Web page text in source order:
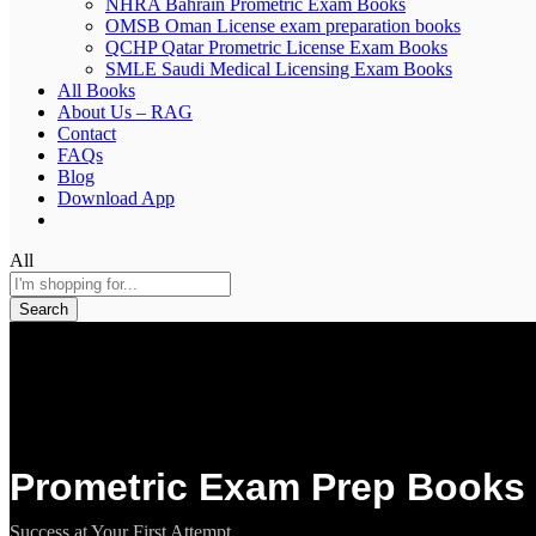
OMSB Oman License exam preparation books
QCHP Qatar Prometric License Exam Books
SMLE Saudi Medical Licensing Exam Books
All Books
About Us – RAG
Contact
FAQs
Blog
Download App
All
Search
Prometric Exam Prep Books
Success at Your First Attempt.